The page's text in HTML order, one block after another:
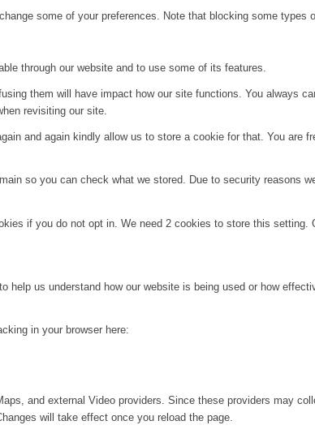
some of your preferences. Note that blocking some
through our website and to use some of its features.
them will have impact how our site functions. You always
revisiting our site.
and again kindly allow us to store a cookie for that. You
so you can check what we stored. Due to security reasons
if you do not opt in. We need 2 cookies to store this
us understand how our website is being used or how
in your browser here:
and external Video providers. Since these providers may
will take effect once you reload the page.